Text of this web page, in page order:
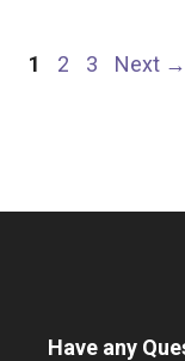
Page
1 Page
2 Page
3 Next →
Have any